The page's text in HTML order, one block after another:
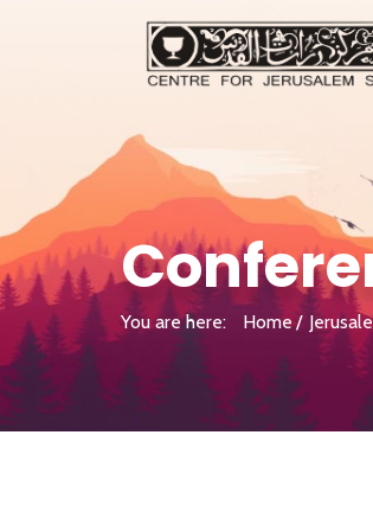
You are here: Home